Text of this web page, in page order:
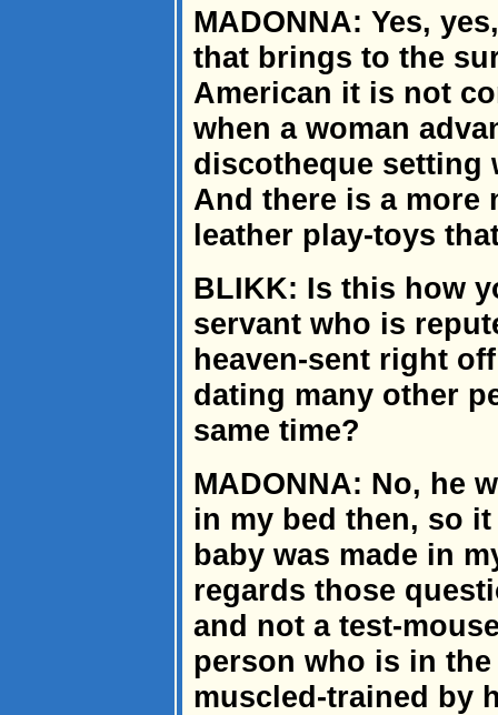
MADONNA: Yes,
that brings to the
American it is not
when a woman
discotheque setting
And there is a more
leather play-toys
BLIKK: Is this how
servant who is
heaven-sent right
dating many other
same time?
MADONNA: No, he
in my bed then, so
baby was made in
regards those
and not a test-
person who is in
muscled-trained by